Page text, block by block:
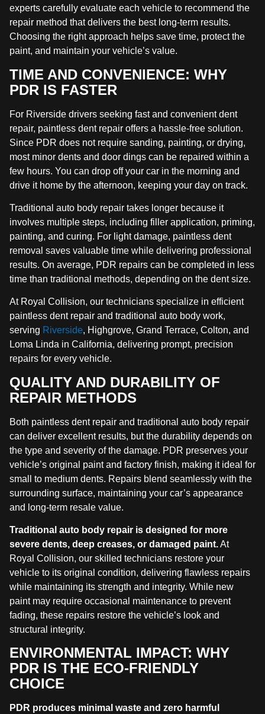
experts carefully evaluate each vehicle to recommend the
repair method that delivers the best long-term results.
Choosing the right approach helps save time, protect the
paint, and maintain your vehicle’s value.
TIME AND CONVENIENCE: WHY
PDR IS FASTER
For Riverside drivers seeking fast and convenient dent
repair, paintless dent repair offers a hassle-free solution.
Since PDR does not require sanding, painting, or drying,
most minor dents and door dings can be repaired within a
few hours. You can drop off your car in the morning and
drive it home by the afternoon, keeping your day on track.
Traditional auto body repair takes longer because it
involves multiple steps, including filler application, priming,
painting, and curing. For light damage, paintless dent
removal saves valuable time while delivering professional
results. On average, PDR repairs can be completed in less
time than traditional methods, depending on the dent size.
At Royal Collision, our technicians specialize in efficient
paintless dent repair and traditional auto body work,
serving Riverside, Highgrove, Grand Terrace, Colton, and
Loma Linda in California, delivering prompt, precision
repairs for every vehicle.
QUALITY AND DURABILITY OF
REPAIR METHODS
Both paintless dent repair and traditional auto body repair
can deliver excellent results, but the durability depends on
the type and severity of the damage. PDR preserves your
vehicle’s original paint and factory finish, making it ideal for
small to medium dents. Repairs blend seamlessly with the
surrounding surface, maintaining your car’s appearance
and long-term resale value.
Traditional auto body repair is designed for more
severe dents, deep creases, or damaged paint.At
Royal Collision, our skilled technicians restore your
vehicle to its original condition, delivering flawless repairs
while maintaining its strength and integrity. While new
paint may require occasional maintenance to prevent
fading, these repairs restore the vehicle’s look and
structural integrity.
ENVIRONMENTAL IMPACT: WHY
PDR IS THE ECO-FRIENDLY
CHOICE
PDR produces minimal waste and zero harmful